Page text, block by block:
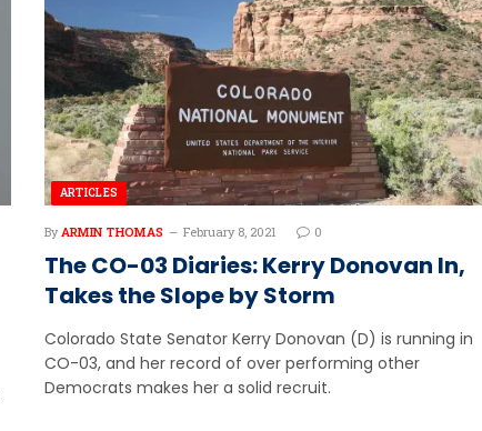
ARTICLES
By ARMIN THOMAS February 8, 2021 0
The CO-03 Diaries: Kerry Donovan In,
Takes the Slope by Storm
Colorado State Senator Kerry Donovan (D) is running in
CO-03, and her record of over performing other
Democrats makes her a solid recruit.